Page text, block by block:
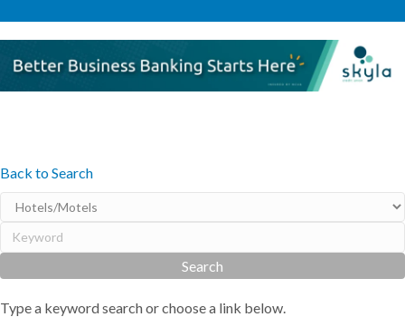
Back to Search
Type a keyword search or choose a link below.